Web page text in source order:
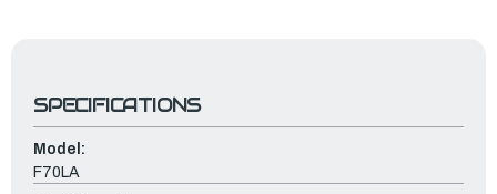
SPECIFICATIONS
Model:
F70LA